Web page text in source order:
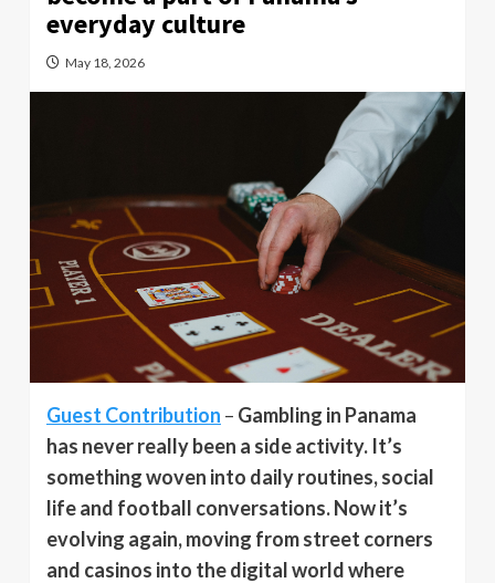
everyday culture
May 18, 2026
Guest Contribution – Gambling in Panama
has never really been a side activity. It’s
something woven into daily routines, social
life and football conversations. Now it’s
evolving again, moving from street corners
and casinos into the digital world where